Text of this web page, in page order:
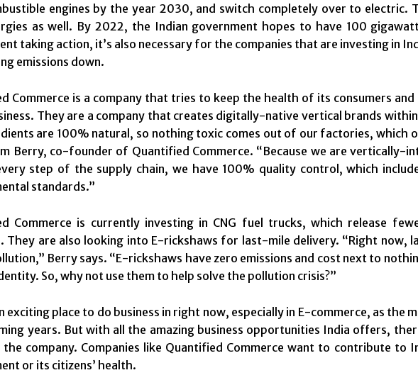
engines by the year 2030, and switch completely over to electric.
as well. By 2022, the Indian government hopes to have 100
taking action, it’s also necessary for the companies that are investing in
emissions down.
Commerce is a company that tries to keep the health of its consumers
They are a company that creates digitally-native vertical brands
are 100% natural, so nothing toxic comes out of our factories, which
Berry, co-founder of Quantified Commerce. “Because we are vertically-
step of the supply chain, we have 100% quality control, which
standards.”
Commerce is currently investing in CNG fuel trucks, which release
They are also looking into E-rickshaws for last-mile delivery. “Right now,
Berry says. “E-rickshaws have zero emissions and cost next to
So, why not use them to help solve the pollution crisis?”
exciting place to do business in right now, especially in E-commerce, as the
years. But with all the amazing business opportunities India offers,
company. Companies like Quantified Commerce want to contribute to
or its citizens’ health.